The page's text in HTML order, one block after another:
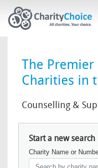
The
Charities in
Counselling &
Start a new search
Charity Name or